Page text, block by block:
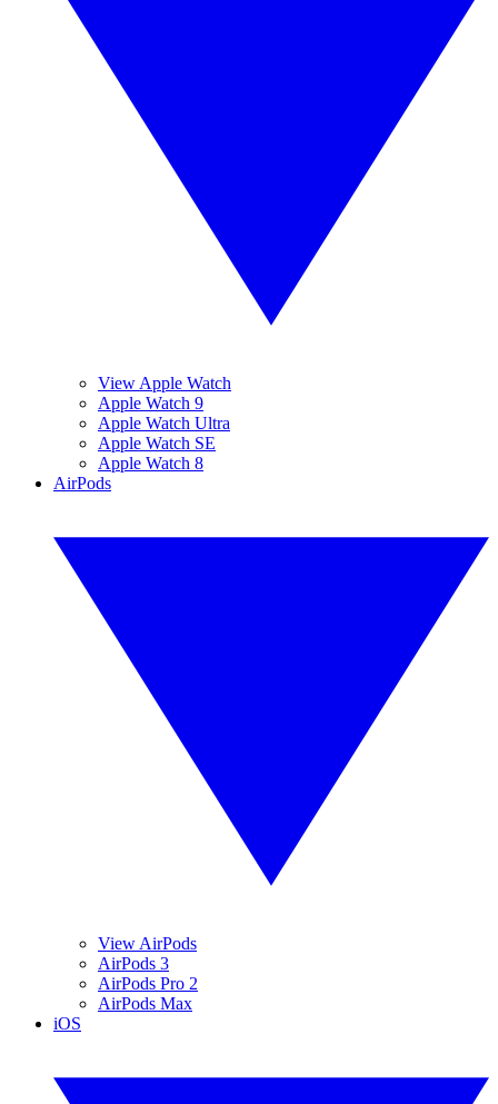
View Apple Watch
Apple Watch 9
Apple Watch Ultra
Apple Watch SE
Apple Watch 8
AirPods
View AirPods
AirPods 3
AirPods Pro 2
AirPods Max
iOS